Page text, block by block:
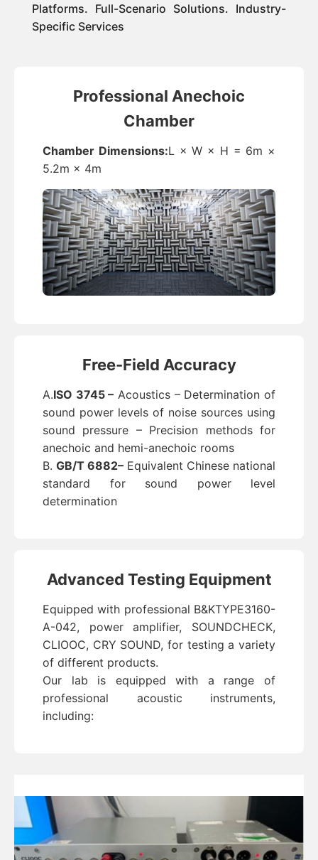
Platforms. Full-Scenario Solutions. Industry-
Specific Services
Professional Anechoic
Chamber
Chamber Dimensions:L × W × H = 6m ×
5.2m × 4m
Free-Field Accuracy
A.ISO 3745 – Acoustics – Determination of
sound power levels of noise sources using
sound pressure – Precision methods for
anechoic and hemi-anechoic rooms
B. GB/T 6882– Equivalent Chinese national
standard for sound power level
determination
Advanced Testing Equipment
Equipped with professional B&KTYPE3160-
A-042, power amplifier, SOUNDCHECK,
CLIOOC, CRY SOUND, for testing a variety
of different products.
Our lab is equipped with a range of
professional acoustic instruments,
including: